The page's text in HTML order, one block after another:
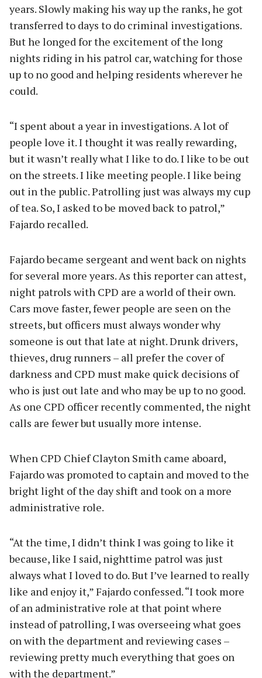
years. Slowly making his way up the ranks, he got
transferred to days to do criminal investigations.
But he longed for the excitement of the long
nights riding in his patrol car, watching for those
up to no good and helping residents wherever he
could.
“I spent about a year in investigations. A lot of
people love it. I thought it was really rewarding,
but it wasn’t really what I like to do. I like to be out
on the streets. I like meeting people. I like being
out in the public. Patrolling just was always my cup
of tea. So, I asked to be moved back to patrol,”
Fajardo recalled.
Fajardo became sergeant and went back on nights
for several more years. As this reporter can attest,
night patrols with CPD are a world of their own.
Cars move faster, fewer people are seen on the
streets, but officers must always wonder why
someone is out that late at night. Drunk drivers,
thieves, drug runners – all prefer the cover of
darkness and CPD must make quick decisions of
who is just out late and who may be up to no good.
As one CPD officer recently commented, the night
calls are fewer but usually more intense.
When CPD Chief Clayton Smith came aboard,
Fajardo was promoted to captain and moved to the
bright light of the day shift and took on a more
administrative role.
“At the time, I didn’t think I was going to like it
because, like I said, nighttime patrol was just
always what I loved to do. But I’ve learned to really
like and enjoy it,” Fajardo confessed. “I took more
of an administrative role at that point where
instead of patrolling, I was overseeing what goes
on with the department and reviewing cases –
reviewing pretty much everything that goes on
with the department.”